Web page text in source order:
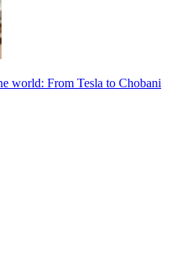
world: From Tesla to Chobani